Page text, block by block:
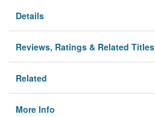
Details
Reviews, Ratings & Related Titles
Related
More Info